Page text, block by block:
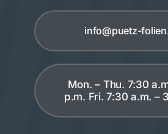
info@puetz-
Mon. – Thu. 7:30
p.m. Fri. 7:30 a.m. –